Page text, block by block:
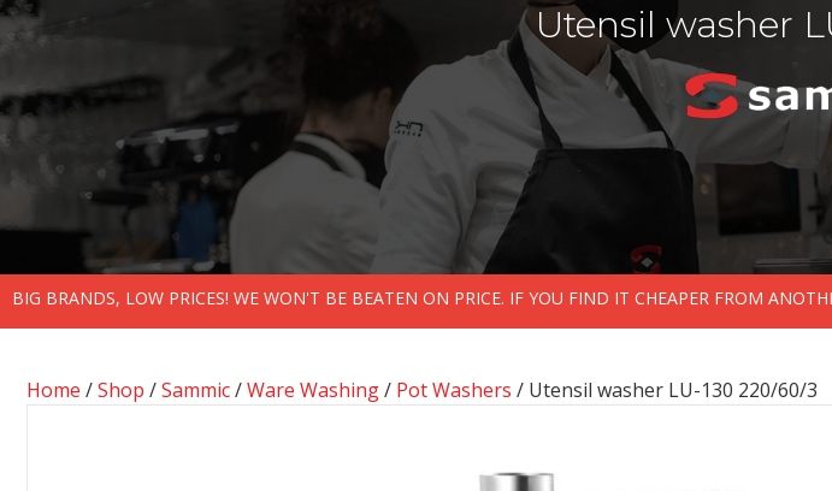
Utensil washer
BIG BRANDS, LOW PRICES! WE WON'T BE BEATEN ON PRICE. IF YOU FIND IT CHEAPER FROM
Home /Shop /Sammic/Ware Washing/ Pot Washers / Utensil washer LU-130 220/60/3